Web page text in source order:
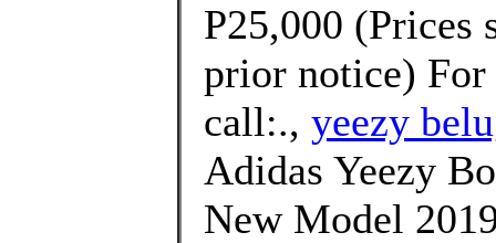
P25,000 (Prices
prior notice) For
call:., yeezy
Adidas Yeezy
New Model